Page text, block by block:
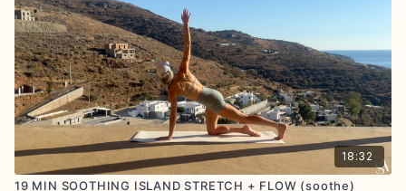
18:32
19 MIN SOOTHING ISLAND STRETCH + FLOW (soothe)